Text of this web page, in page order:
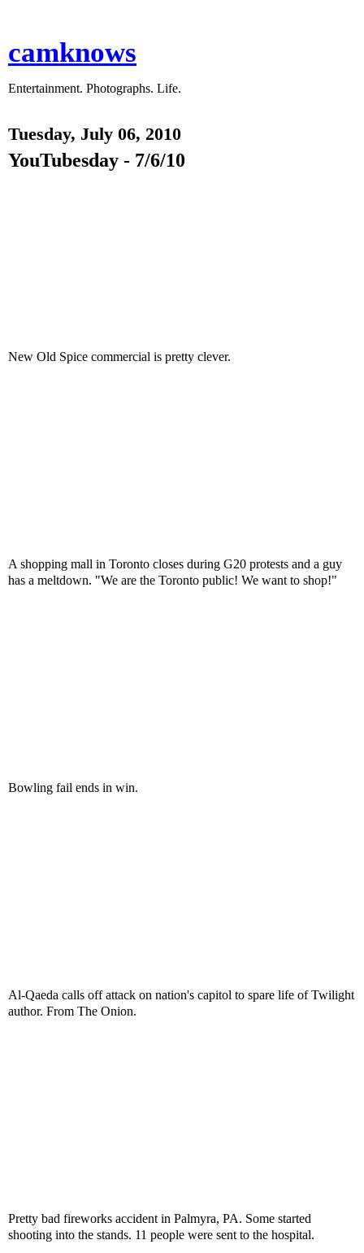
camknows
Entertainment. Photographs. Life.
Tuesday, July 06, 2010
YouTubesday - 7/6/10
New Old Spice commercial is pretty clever.
A shopping mall in Toronto closes during G20 protests and a guy
has a meltdown. "We are the Toronto public! We want to shop!"
Bowling fail ends in win.
Al-Qaeda calls off attack on nation's capitol to spare life of Twilight
author. From The Onion.
Pretty bad fireworks accident in Palmyra, PA. Some started
shooting into the stands. 11 people were sent to the hospital.